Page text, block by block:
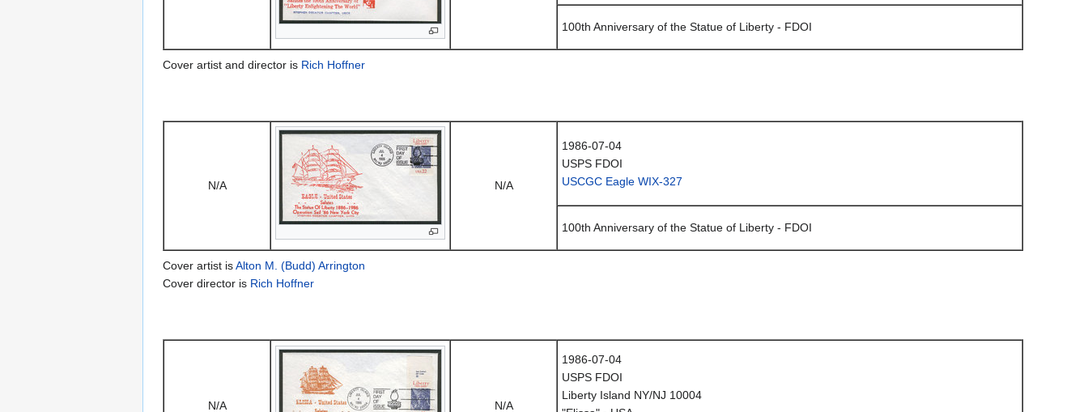
100th Anniversary of the Statue of Liberty - FDOI
Cover artist and director is Rich Hoffner
N/A N/A
1986-07-04
USPS FDOI
USCGC Eagle WIX-327
100th Anniversary of the Statue of Liberty - FDOI
Cover artist isAlton M. (Budd) Arrington
Cover director is Rich Hoffner
N/A N/A
1986-07-04
USPS FDOI
Liberty Island NY/NJ 10004